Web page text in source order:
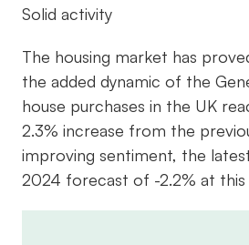
Solid activity
The housing market has
the added dynamic of the
house purchases in the UK
2.3% increase from the
improving sentiment, the
2024 forecast of -2.2% at this